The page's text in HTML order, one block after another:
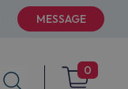
MESSAGE
0